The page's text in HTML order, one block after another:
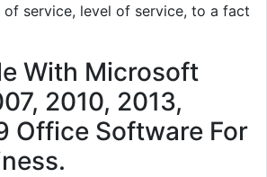
of service, level of service, to a fact
With Microsoft
2010, 2013,
Office Software For